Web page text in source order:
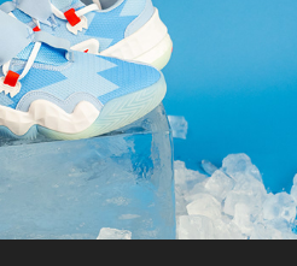
Drop Instagram Reels
2021